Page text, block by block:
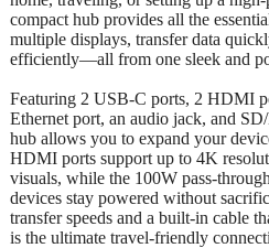
compact hub provides all the
multiple displays, transfer data
efficiently—all from one sleek and
Featuring 2 USB-C ports, 2 HDMI
Ethernet port, an audio jack, and
hub allows you to expand your
HDMI ports support up to 4K
visuals, while the 100W pass-
devices stay powered without
transfer speeds and a built-in cable
is the ultimate travel-friendly